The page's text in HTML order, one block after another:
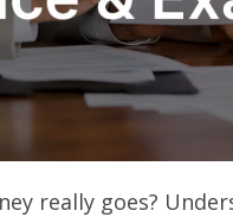
really goes?